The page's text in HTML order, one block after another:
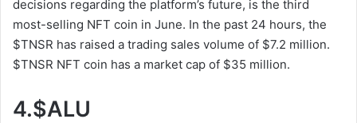
decisions regarding the platform’s future, is the third
most-selling NFT coin in June. In the past 24 hours, the
$TNSR has raised a trading sales volume of $7.2 million.
$TNSR NFT coin has a market cap of $35 million.
4.$ALU